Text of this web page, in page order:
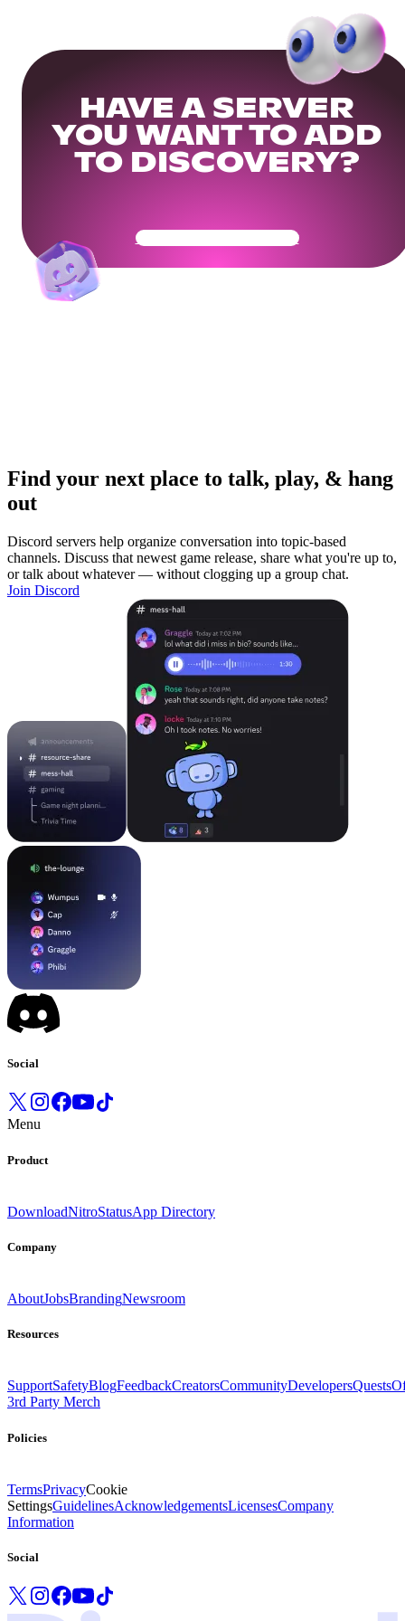
HAVE A SERVER
YOU WANT TO ADD
TO DISCOVERY?
Get Your Community Ready
Find your next place to talk, play, & hang
out
Discord servers help organize conversation into topic-based
channels. Discuss that newest game release, share what you're up to,
or talk about whatever — without clogging up a group chat.
Join Discord
Social
Menu
Product
DownloadNitroStatusApp Directory
Company
AboutJobsBrandingNewsroom
Resources
SupportSafetyBlogFeedbackCreatorsCommunityDevelopersQuests
3rd Party Merch
Policies
TermsPrivacyCookie
SettingsGuidelinesAcknowledgementsLicensesCompany
Information
Social